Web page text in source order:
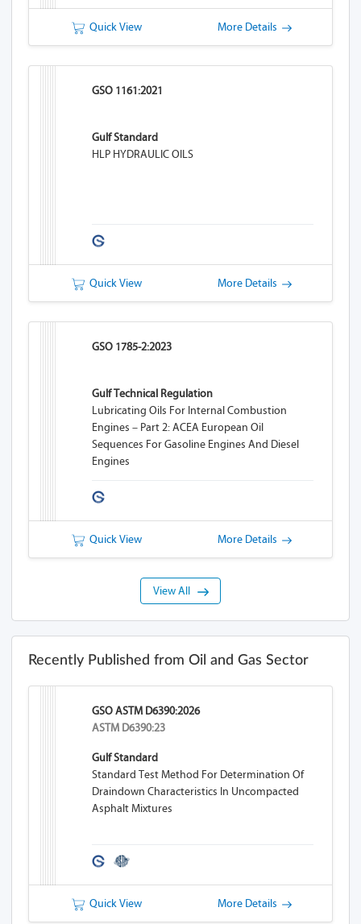
Quick View More Details
GSO 1161:2021
Gulf Standard
HLP HYDRAULIC OILS
Quick View More Details
GSO 1785-2:2023
Gulf Technical Regulation
Lubricating Oils For Internal Combustion
Engines – Part 2: ACEA European Oil
Sequences For Gasoline Engines And Diesel
Engines
Quick View More Details
View All
Recently Published from Oil and Gas Sector
GSO ASTM D6390:2026
ASTM D6390:23
Gulf Standard
Standard Test Method For Determination Of
Draindown Characteristics In Uncompacted
Asphalt Mixtures
Quick View More Details